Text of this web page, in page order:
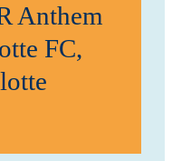
Anthem
FC,